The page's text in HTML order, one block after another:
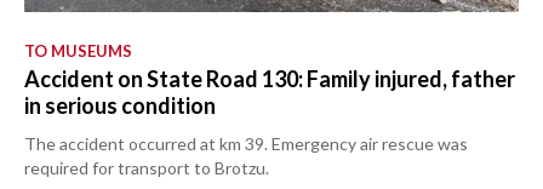
TO MUSEUMS
Accident on State Road 130: Family injured, father
in serious condition
The accident occurred at km 39. Emergency air rescue was
required for transport to Brotzu.